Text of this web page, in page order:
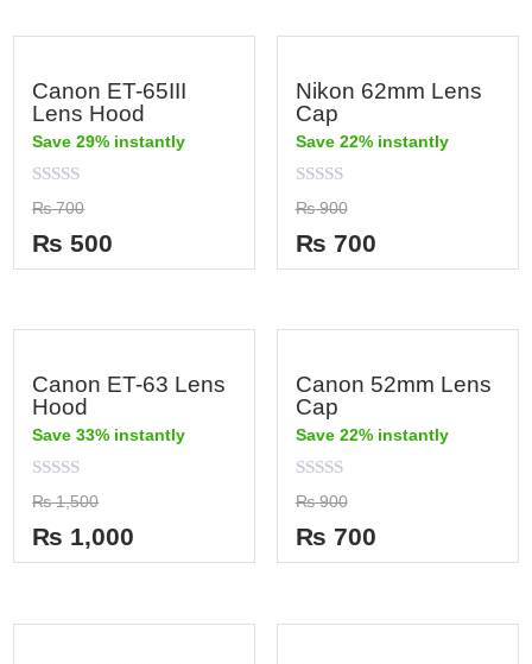
Canon ET-65III
Lens Hood
Save 29% instantly
Rated
0
out
of
5
₨700
₨ 500
Nikon 62mm Lens
Cap
Save 22% instantly
Rated
0
out
of
5
₨900
₨ 700
Canon ET-63 Lens
Hood
Save 33% instantly
Rated
0
out
of
5
₨1,500
₨ 1,000
Canon 52mm Lens
Cap
Save 22% instantly
Rated
0
out
of
5
₨900
₨ 700